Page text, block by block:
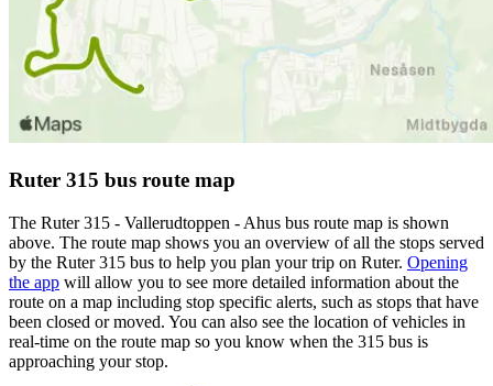
Ruter 315 bus route map
The Ruter 315 - Vallerudtoppen - Ahus bus route map is shown
above. The route map shows you an overview of all the stops served
by the Ruter 315 bus to help you plan your trip on Ruter. Opening
the app will allow you to see more detailed information about the
route on a map including stop specific alerts, such as stops that have
been closed or moved. You can also see the location of vehicles in
real-time on the route map so you know when the 315 bus is
approaching your stop.